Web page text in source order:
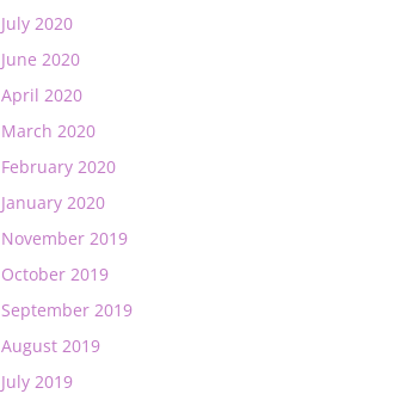
July 2020
June 2020
April 2020
March 2020
February 2020
January 2020
November 2019
October 2019
September 2019
August 2019
July 2019